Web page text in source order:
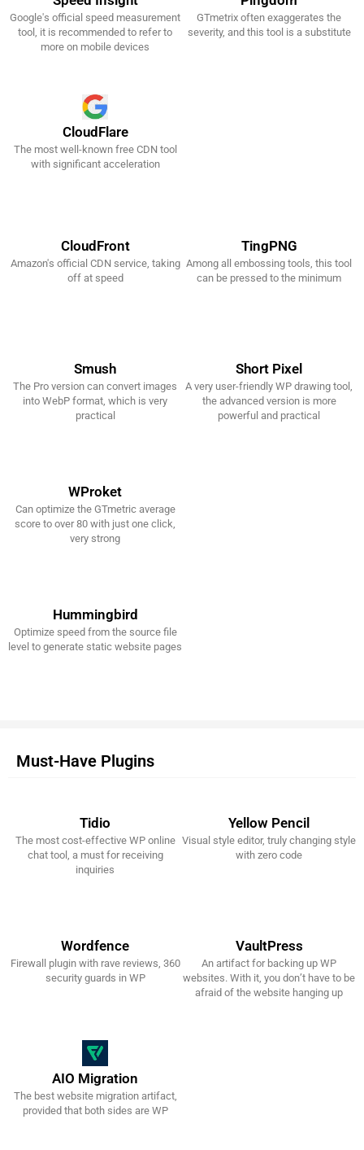
Google's official speed measurement
tool, it is recommended to refer to
more on mobile devices
Get It Now!
GTmetrix often exaggerates the
severity, and this tool is a substitute
Get It Now!
CloudFlare
The most well-known free CDN tool
with significant acceleration
Get It Now!
CloudFront
Amazon's official CDN service, taking
off at speed
Get It Now!
TingPNG
Among all embossing tools, this tool
can be pressed to the minimum
Get It Now!
Smush
The Pro version can convert images
into WebP format, which is very
practical
Get It Now!
Short Pixel
A very user-friendly WP drawing tool,
the advanced version is more
powerful and practical
Get It Now!
WProket
Can optimize the GTmetric average
score to over 80 with just one click,
very strong
Get It Now!
Hummingbird
Optimize speed from the source file
level to generate static website pages
Get It Now!
Must-Have Plugins
Tidio
The most cost-effective WP online
chat tool, a must for receiving
inquiries
Get It Now!
Yellow Pencil
Visual style editor, truly changing style
with zero code
Get It Now!
Wordfence
Firewall plugin with rave reviews, 360
security guards in WP
Get It Now!
VaultPress
An artifact for backing up WP
websites. With it, you don’t have to be
afraid of the website hanging up
Get It Now!
AIO Migration
The best website migration artifact,
provided that both sides are WP
Get It Now!